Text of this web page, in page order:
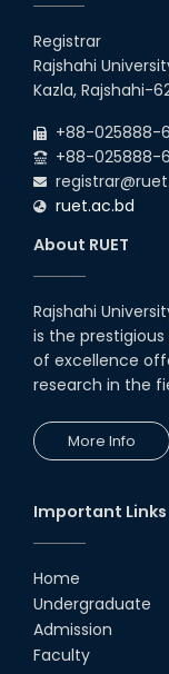
26th
2026
26 Jul
Registrar
Rajshahi
Kazla, Rajshahi-
+88-025888-
+88-025888-
ruet.ac.bd
About RUET
Rajshahi
is the
of excellence
research in the
More Info
Important Links
Home
Undergraduate
Admission
Faculty